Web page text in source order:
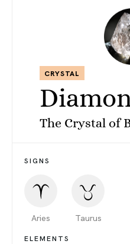
CRYSTAL
The Crystal of
SIGNS
Aries Taurus
ELEMENTS